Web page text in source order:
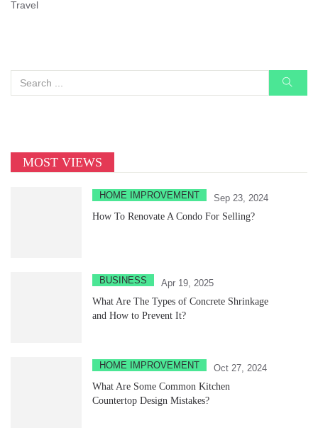
Travel
MOST VIEWS
HOME IMPROVEMENT
Sep 23, 2024
How To Renovate A Condo For Selling?
BUSINESS
Apr 19, 2025
What Are The Types of Concrete Shrinkage
and How to Prevent It?
HOME IMPROVEMENT
Oct 27, 2024
What Are Some Common Kitchen
Countertop Design Mistakes?